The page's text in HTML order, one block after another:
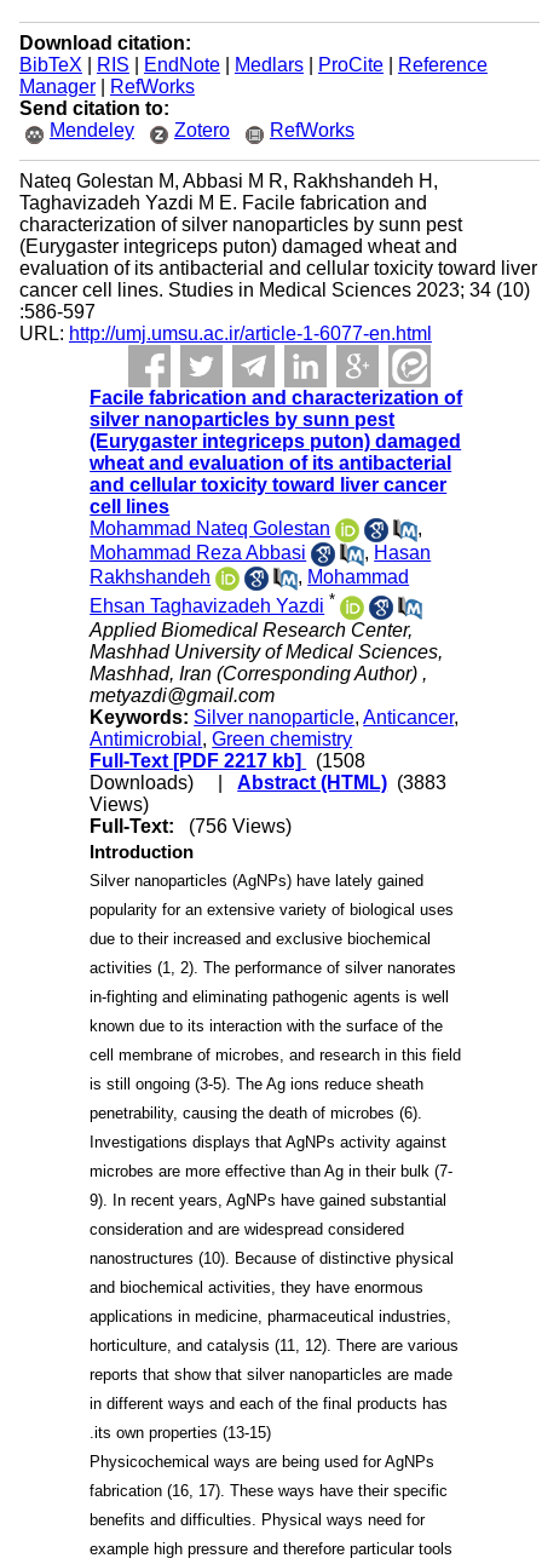
Download citation:
BibTeX
RIS EndNote| Medlars| ProCite|
Reference
Manager|
RefWorks
Send citation to:
Mendeley
Zotero RefWorks
Nateq Golestan M, Abbasi M R, Rakhshandeh H,
Taghavizadeh Yazdi M E. Facile fabrication and
characterization of silver nanoparticles by sunn pest
(Eurygaster integriceps puton) damaged wheat and
evaluation of its antibacterial and cellular toxicity toward liver
cancer cell lines. Studies in Medical Sciences 2023; 34 (10)
:586-597
URL: http://umj.umsu.ac.ir/article-1-6077-en.html
Facile fabrication and characterization of
silver nanoparticles by sunn pest
(Eurygaster integriceps puton) damaged
wheat and evaluation of its antibacterial
and cellular toxicity toward liver cancer
cell lines
Mohammad Nateq Golestan
,
Mohammad Reza Abbasi
, Hasan
Rakhshandeh
, Mohammad
Ehsan Taghavizadeh Yazdi *
Applied Biomedical Research Center,
Mashhad University of Medical Sciences,
Mashhad, Iran (Corresponding Author) ,
metyazdi@gmail.com
Keywords: Silver nanoparticle,Anticancer,
Antimicrobial ,Green chemistry
Full-Text [PDF 2217 kb]
(1508
Downloads)
|Abstract (HTML) (3883
Views)
Full-Text:
(756 Views)
Introduction
Silver nanoparticles (AgNPs) have lately gained
popularity for an extensive variety of biological uses
due to their increased and exclusive biochemical
activities(1, 2). The performance of silver nanorates
in-fighting and eliminating pathogenic agents is well
known due to its interaction with the surface of the
cell membrane of microbes, and research in this field
is still ongoing(3-5). The Ag ions reduce sheath
penetrability, causing the death of microbes(6).
Investigations displays that AgNPs activity against
microbes are more effective than Ag in their bulk(7-
9). In recent years, AgNPs have gained substantial
consideration and are widespread considered
nanostructures(10). Because of distinctive physical
and biochemical activities, they have enormous
applications in medicine, pharmaceutical industries,
horticulture, and catalysis(11, 12). There are various
reports that show that silver nanoparticles are made
in different ways and each of the final products has
its own properties(13-15)
.
Physicochemical ways are being used for AgNPs
fabrication(16, 17). These ways have their specific
benefits and difficulties. Physical ways need for
example high pressure and therefore particular tools